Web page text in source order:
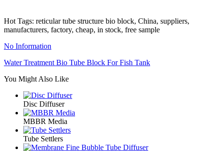
Hot Tags: reticular tube structure bio block, China, suppliers,
manufacturers, factory, cheap, in stock, free sample
No Information
Water Treatment Bio Tube Block For Fish Tank
You Might Also Like
Disc Diffuser
MBBR Media
Tube Settlers